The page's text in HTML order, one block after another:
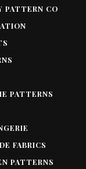
PATTERN CO
PATTERNS
FABRICS
PATTERNS